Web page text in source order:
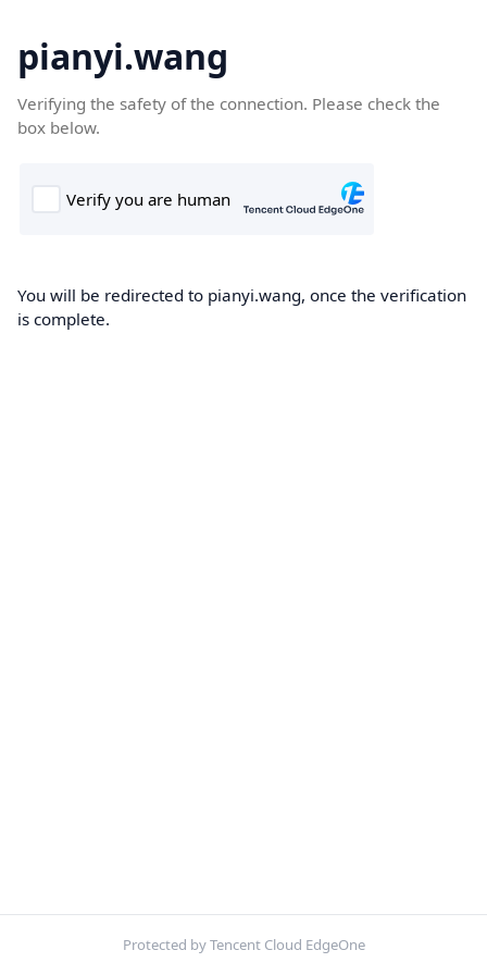
pianyi.wang
Verifying the safety of the connection. Please check the
box below.
You will be redirected to pianyi.wang, once the verification
is complete.
Protected by Tencent Cloud EdgeOne